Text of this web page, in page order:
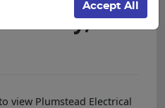
Delivery, and
view Plumstead Electrical
Accept All